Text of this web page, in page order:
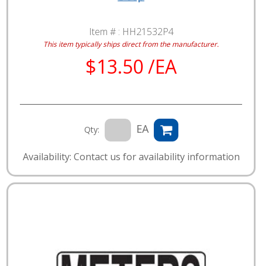
Item # : HH21532P4
This item typically ships direct from the manufacturer.
$13.50 /EA
Qty: EA
Availability: Contact us for availability information